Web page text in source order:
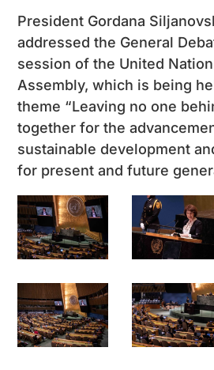
President Gordana
addressed the General
session of the United
Assembly, which is being
theme “Leaving no one
together for the
sustainable development
for present and future